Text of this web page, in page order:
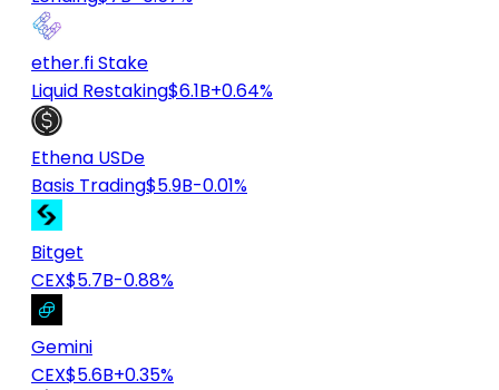
ether.fi Stake
Liquid Restaking$6.1B+0.64%
Ethena USDe
Basis Trading$5.9B-0.01%
Bitget
CEX$5.7B-0.88%
Gemini
CEX$5.6B+0.35%